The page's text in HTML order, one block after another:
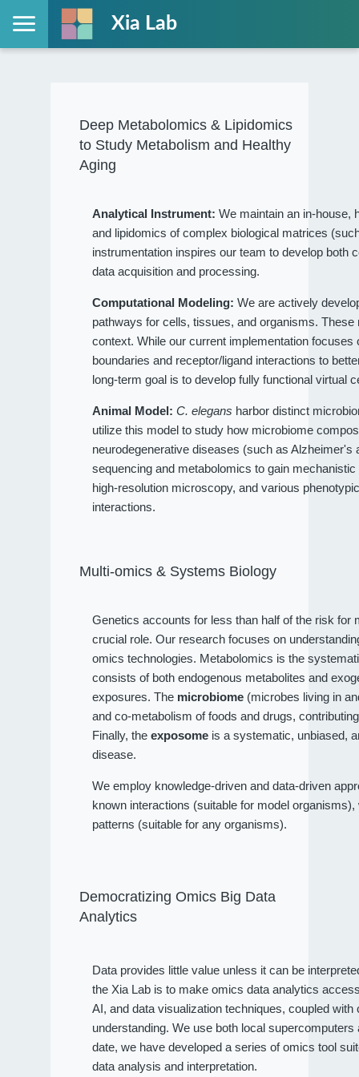
Xia Lab
Deep Metabolomics & Lipidomics
to Study Metabolism and Healthy
Aging
Analytical Instrument: We maintain an in-house,
and lipidomics of complex biological matrices
instrumentation inspires our team to develop both
data acquisition and processing.
Computational Modeling: We are actively
pathways for cells, tissues, and organisms.
context. While our current implementation
boundaries and receptor/ligand interactions to
long-term goal is to develop fully functional virtual
Animal Model: C. elegans harbor distinct
utilize this model to study how microbiome
neurodegenerative diseases (such as
sequencing and metabolomics to gain
high-resolution microscopy, and various
interactions.
Multi-omics & Systems Biology
Genetics accounts for less than half of the risk
crucial role. Our research focuses on
omics technologies. Metabolomics is the
consists of both endogenous metabolites and
exposures. The microbiome (microbes living in
and co-metabolism of foods and drugs,
Finally, theexposome is a systematic, unbiased,
disease.
We employ knowledge-driven and data-driven
known interactions (suitable for model
patterns (suitable for any organisms).
Democratizing Omics Big Data
Analytics
Data provides little value unless it can be
the Xia Lab is to make omics data analytics
AI, and data visualization techniques, coupled
understanding. We use both local
date, we have developed a series of omics tool
data analysis and interpretation.